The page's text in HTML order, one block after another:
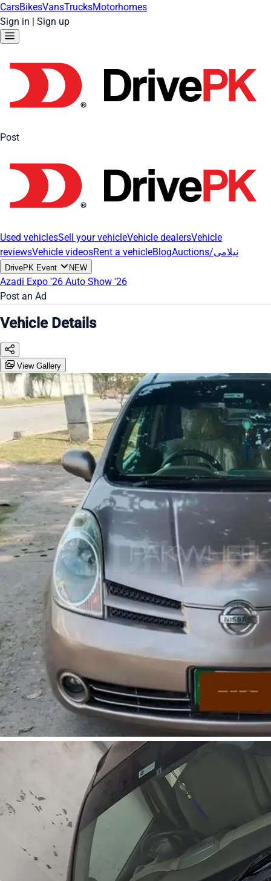
CarsBikesVansTrucksMotorhomes
Sign in | Sign up
Post
Used vehiclesSell your vehicleVehicle dealersVehicle
reviewsVehicle videosRent a vehicleBlog Auctions/نیلامی
DrivePK Event NEW
Azadi Expo '26 Auto Show '26
Post an Ad
Vehicle Details
View Gallery